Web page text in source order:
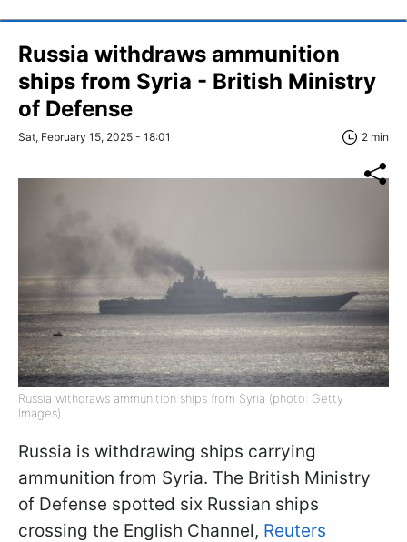
Russia withdraws ammunition
ships from Syria - British Ministry
of Defense
Sat, February 15, 2025 - 18:01 2 min
Russia withdraws ammunition ships from Syria (photo: Getty
Images)
Russia is withdrawing ships carrying
ammunition from Syria. The British Ministry
of Defense spotted six Russian ships
crossing the English Channel, Reuters